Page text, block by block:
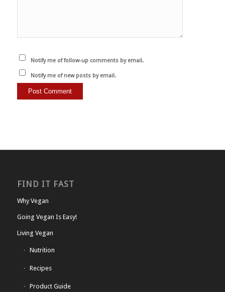
Notify me of follow-up comments by email.
Notify me of new posts by email.
FIND IT FAST
Why Vegan
Going Vegan Is Easy!
Living Vegan
Nutrition
Recipes
Product Guide